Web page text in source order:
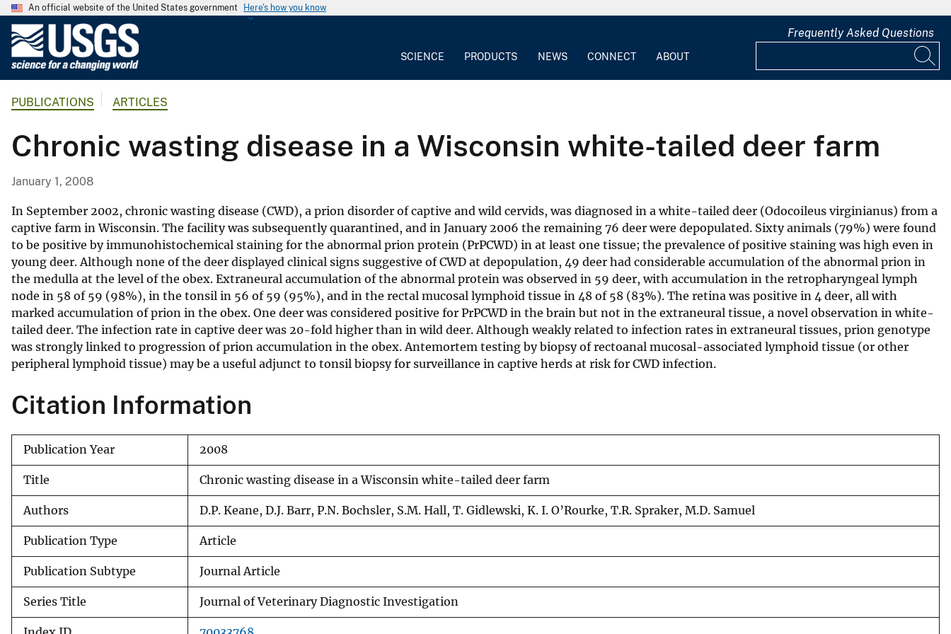
An official website of the United States government Here's how you know
G
o
l
i
c
a
l
S
u
r
v
e
y
SCIENCE PRODUCTS NEWS CONNECT ABOUT
Frequently Asked Questions
PUBLICATIONS ARTICLES
Chronic wasting disease in a Wisconsin white-tailed deer farm
January 1, 2008
In September 2002, chronic wasting disease (CWD), a prion disorder of captive and wild cervids, was diagnosed in a white-tailed deer (Odocoileus virginianus) from a
captive farm in Wisconsin. The facility was subsequently quarantined, and in January 2006 the remaining 76 deer were depopulated. Sixty animals (79%) were found
to be positive by immunohistochemical staining for the abnormal prion protein (PrPCWD) in at least one tissue; the prevalence of positive staining was high even in
young deer. Although none of the deer displayed clinical signs suggestive of CWD at depopulation, 49 deer had considerable accumulation of the abnormal prion in
the medulla at the level of the obex. Extraneural accumulation of the abnormal protein was observed in 59 deer, with accumulation in the retropharyngeal lymph
node in 58 of 59 (98%), in the tonsil in 56 of 59 (95%), and in the rectal mucosal lymphoid tissue in 48 of 58 (83%). The retina was positive in 4 deer, all with
marked accumulation of prion in the obex. One deer was considered positive for PrPCWD in the brain but not in the extraneural tissue, a novel observation in white-
tailed deer. The infection rate in captive deer was 20-fold higher than in wild deer. Although weakly related to infection rates in extraneural tissues, prion genotype
was strongly linked to progression of prion accumulation in the obex. Antemortem testing by biopsy of rectoanal mucosal-associated lymphoid tissue (or other
peripheral lymphoid tissue) may be a useful adjunct to tonsil biopsy for surveillance in captive herds at risk for CWD infection.
Citation Information
Publication Year 2008
Title Chronic wasting disease in a Wisconsin white-tailed deer farm
Authors D.P. Keane, D.J. Barr, P.N. Bochsler, S.M. Hall, T. Gidlewski, K. I. O’Rourke, T.R. Spraker, M.D. Samuel
Publication Type Article
Publication Subtype Journal Article
Series Title Journal of Veterinary Diagnostic Investigation